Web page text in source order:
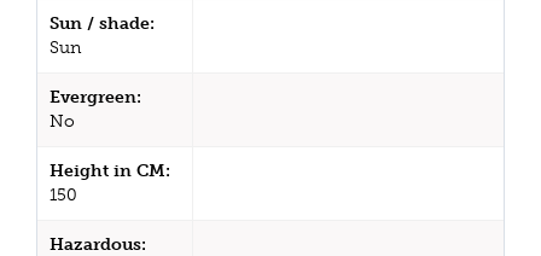
Sun / shade:
Sun
Evergreen:
No
Height in CM:
150
Hazardous: